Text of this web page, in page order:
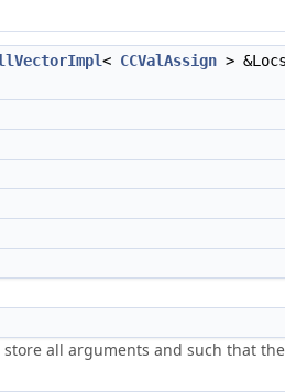
< CCValAssign >
all arguments and such that